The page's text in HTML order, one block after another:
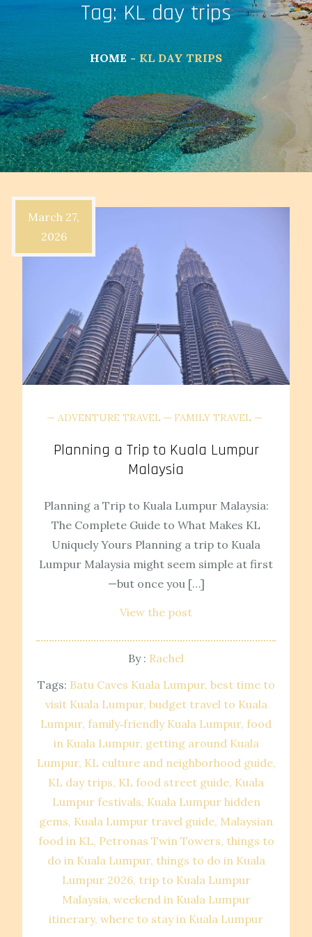
Tag: KL day trips
HOME KL DAY TRIPS
March 27,
2026
ADVENTURE TRAVEL FAMILY TRAVEL
Planning a Trip to Kuala Lumpur
Malaysia
Planning a Trip to Kuala Lumpur Malaysia:
The Complete Guide to What Makes KL
Uniquely Yours Planning a trip to Kuala
Lumpur Malaysia might seem simple at first
—but once you […]
View the post
By : Rachel
Tags: Batu Caves Kuala Lumpur best time to
visit Kuala Lumpur budget travel to Kuala
Lumpur family‑friendly Kuala Lumpur food
in Kuala Lumpur getting around Kuala
Lumpur KL culture and neighborhood guide
KL day trips KL food street guide Kuala
Lumpur festivals Kuala Lumpur hidden
gems Kuala Lumpur travel guide Malaysian
food in KL Petronas Twin Towers things to
do in Kuala Lumpur things to do in Kuala
Lumpur 2026 trip to Kuala Lumpur
Malaysia weekend in Kuala Lumpur
itinerary where to stay in Kuala Lumpur